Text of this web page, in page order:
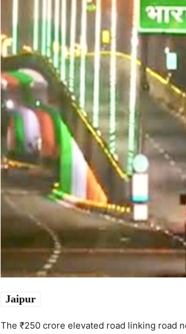
Jaipur
The ₹250 crore elevated road linking road